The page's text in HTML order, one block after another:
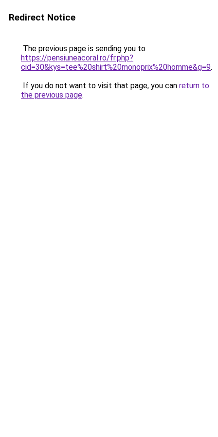
Redirect Notice
The previous page is sending you to
https://pensiuneacoral.ro/fr.php?
cid=30&kys=tee%20shirt%20monoprix%20homme&g=9.
If you do not want to visit that page, you can return to
the previous page.